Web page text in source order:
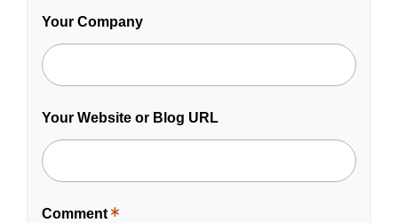
Your Company
Your Website or Blog URL
Comment